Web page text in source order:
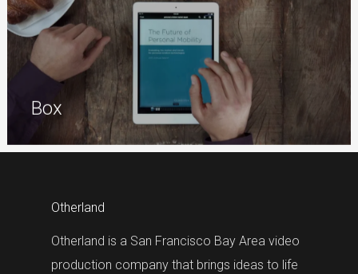
Box
Otherland
Otherland is a San Francisco Bay Area video
production company that brings ideas to life